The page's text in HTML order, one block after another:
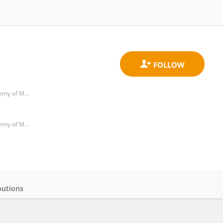
Department of Oral and Maxillofacial Surgery, Guangdong Provincial People's Hospital & Guangdong Academy of Medical Sciences
Department of Oral and Maxillofacial Surgery, Guangdong Provincial People's Hospital & Guangdong Academy of Medical Sciences